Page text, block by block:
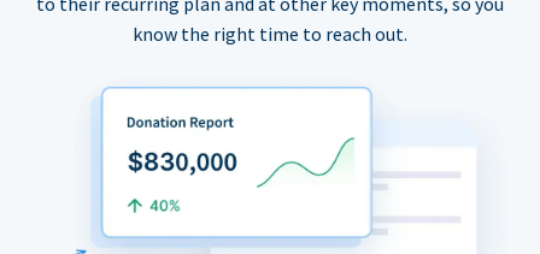
know the right time to reach out.